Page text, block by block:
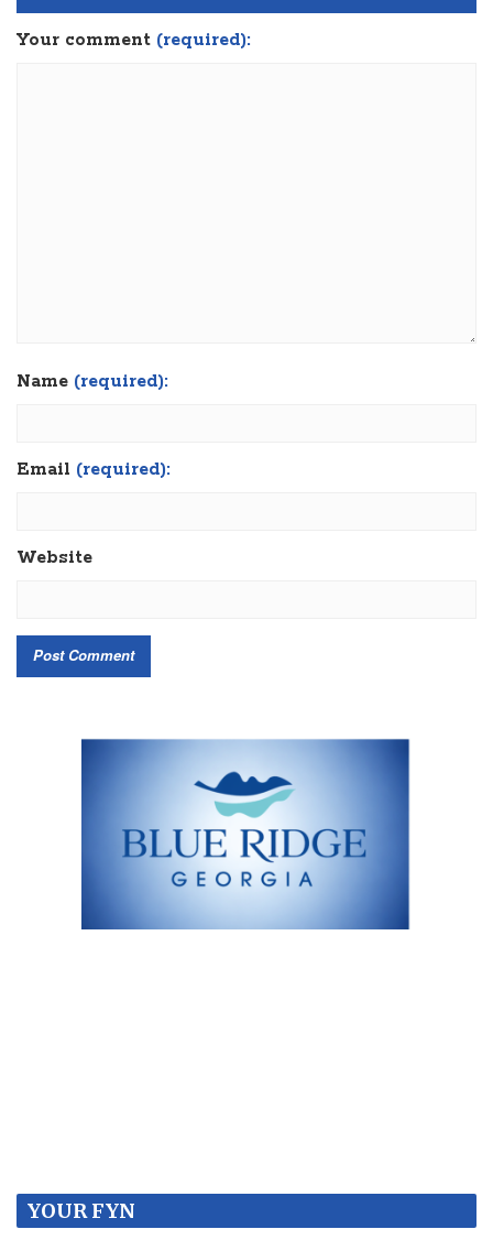
Your comment (required):
Name (required):
Email (required):
Website
YOUR FYN